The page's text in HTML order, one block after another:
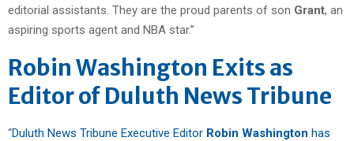
editorial assistants. They are the proud parents of son Grant, an
aspiring sports agent and NBA star.”
Robin Washington Exits as
Editor of Duluth News Tribune
“Duluth News Tribune Executive Editor Robin Washington has